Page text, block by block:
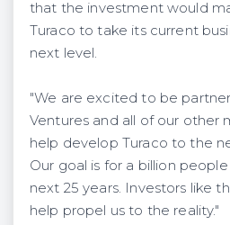
that the investment would
Turaco to take its current
next level.
"We are excited to be
Ventures and all of our other
help develop Turaco to the
Our goal is for a billion
next 25 years. Investors like
help propel us to the reality."